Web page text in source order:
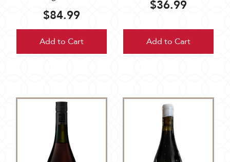
$84.99
Add to Cart
$36.99
Add to Cart